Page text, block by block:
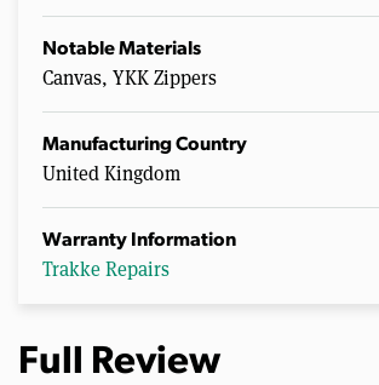
Notable Materials
Canvas, YKK Zippers
Manufacturing Country
United Kingdom
Warranty Information
Trakke Repairs
Full Review